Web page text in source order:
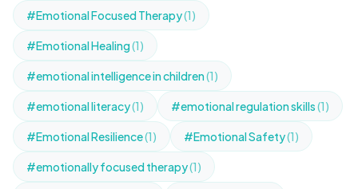
#Emotional Focused Therapy(1)
#Emotional Healing(1)
#emotional intelligence in children(1)
#emotional literacy(1) #emotional regulation skills(1)
#Emotional Resilience(1) #Emotional Safety(1)
#emotionally focused therapy(1)